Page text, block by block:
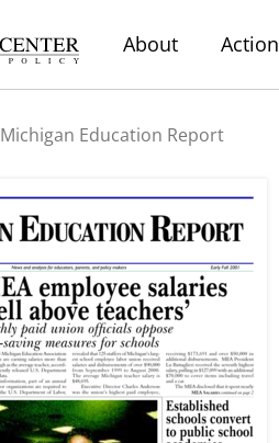
About Action
Michigan Education Report